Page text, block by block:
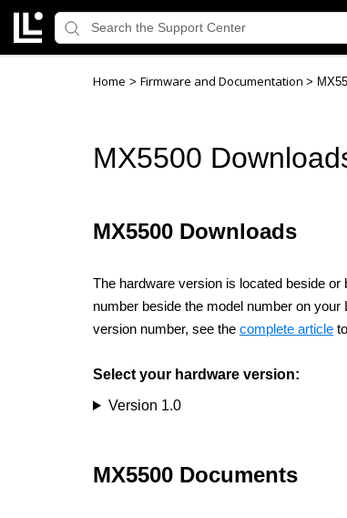
Home > Firmware and Documentation >
MX5500
MX5500 Downloads
The hardware version is located beside
number beside the model number on
version number, see the complete article
Select your hardware version:
Version 1.0
MX5500 Documents